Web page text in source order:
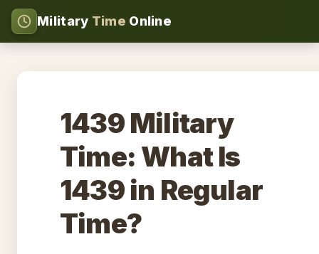
Military Time Online
1439 Military
Time: What Is
1439 in Regular
Time?